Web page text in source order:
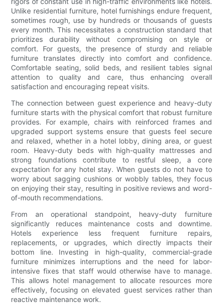
Unlike residential furniture, hotel furnishings endure frequent,
sometimes rough, use by hundreds or thousands of guests
every month. This necessitates a construction standard that
prioritizes durability without compromising on style or
comfort. For guests, the presence of sturdy and reliable
furniture translates directly into comfort and confidence.
Comfortable seating, solid beds, and resilient tables signal
attention to quality and care, thus enhancing overall
satisfaction and encouraging repeat visits.
The connection between guest experience and heavy-duty
furniture starts with the physical comfort that robust furniture
provides. For example, chairs with reinforced frames and
upgraded support systems ensure that guests feel secure
and relaxed, whether in a hotel lobby, dining area, or guest
room. Heavy-duty beds with high-quality mattresses and
strong foundations contribute to restful sleep, a core
expectation for any hotel stay. When guests do not have to
worry about sagging cushions or wobbly tables, they focus
on enjoying their stay, resulting in positive reviews and word-
of-mouth recommendations.
From an operational standpoint, heavy-duty furniture
significantly reduces maintenance costs and downtime.
Hotels experience less frequent furniture repairs,
replacements, or upgrades, which directly impacts their
bottom line. Investing in high-quality, commercial-grade
furniture minimizes interruptions and the need for labor-
intensive fixes that staff would otherwise have to manage.
This allows hotel management to allocate resources more
effectively, focusing on elevated guest services rather than
reactive maintenance work.